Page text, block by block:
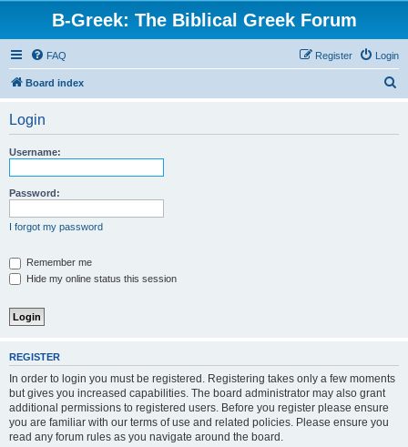
B-Greek: The Biblical Greek Forum
FAQ Login
Register
Board index
Login
Username:
Password:
I forgot my password
Remember me
Hide my online status this session
REGISTER
In order to login you must be registered. Registering takes only a few moments
but gives you increased capabilities. The board administrator may also grant
additional permissions to registered users. Before you register please ensure
you are familiar with our terms of use and related policies. Please ensure you
read any forum rules as you navigate around the board.